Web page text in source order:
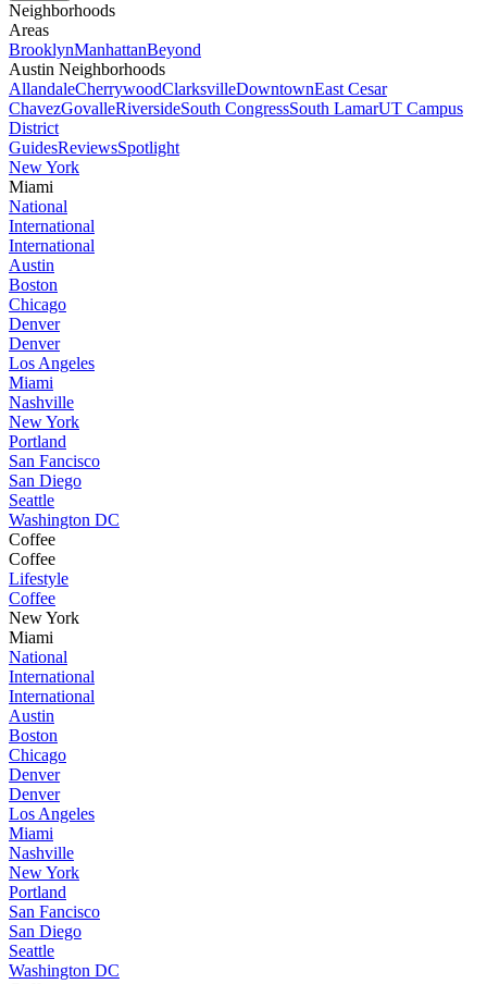
Neighborhoods
Areas
BrooklynManhattanBeyond
Austin Neighborhoods
AllandaleCherrywoodClarksvilleDowntownEast Cesar
ChavezGovalleRiversideSouth CongressSouth LamarUT Campus
District
GuidesReviewsSpotlight
New York
Miami
National
International
International
Austin
Boston
Chicago
Denver
Denver
Los Angeles
Miami
Nashville
New York
Portland
San Fancisco
San Diego
Seattle
Washington DC
Coffee
Coffee
Lifestyle
Coffee
New York
Miami
National
International
International
Austin
Boston
Chicago
Denver
Denver
Los Angeles
Miami
Nashville
New York
Portland
San Fancisco
San Diego
Seattle
Washington DC